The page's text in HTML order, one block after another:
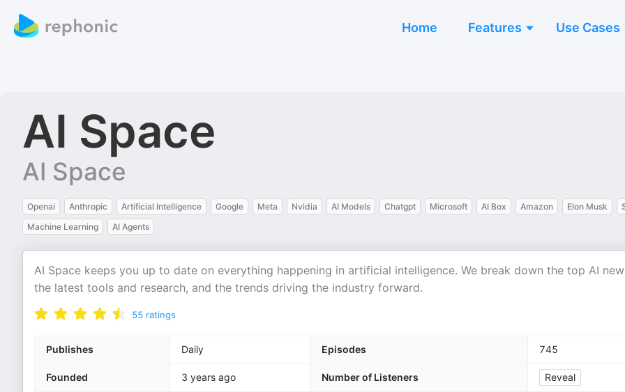
Home Features Use Cases
AI Space
AI Space
Openai Anthropic Artificial Intelligence Google Meta Nvidia AI Models Chatgpt Microsoft AI Box Amazon Elon Musk
Machine Learning
AI Agents
AI Space keeps you up to date on everything happening in artificial intelligence. We break down the top AI
the latest tools and research, and the trends driving the industry forward.
55 ratings
Publishes Daily Episodes 745
Founded 3 years ago Number of Listeners Reveal